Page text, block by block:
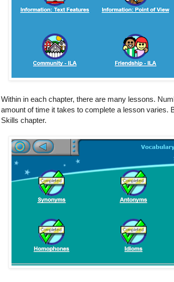
Within in each chapter, there are many lessons.
amount of time it takes to complete a lesson varies.
Skills chapter.